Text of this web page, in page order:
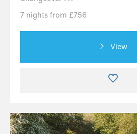
7 nights from £756
View